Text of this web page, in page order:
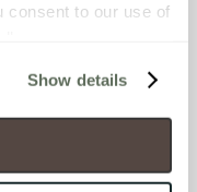
consent to our use of
functionality and
Necessary
not have the
cookies are set to
Show details
of tile